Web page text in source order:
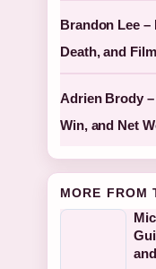
Brandon Lee –
Death, and
Adrien Brody
Win, and Net
MORE FROM